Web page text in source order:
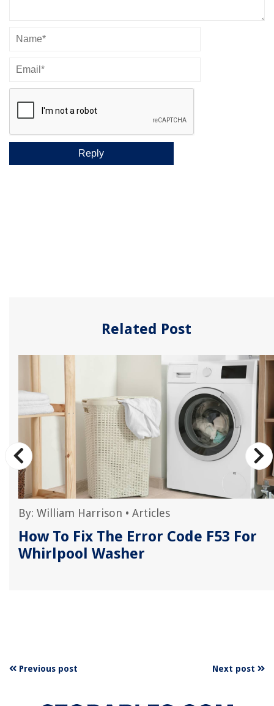
Related Post
By: William Harrison • Articles
How To Fix The Error Code F53 For
Whirlpool Washer
Previous post Next post